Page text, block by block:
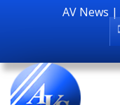
AV News |